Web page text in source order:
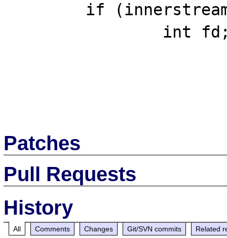
Patches
Pull Requests
History
All Comments Changes Git/SVN commits Related